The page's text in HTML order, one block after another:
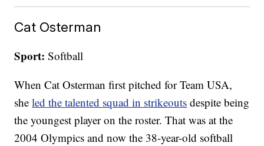
Cat Osterman
Sport: Softball
When Cat Osterman first pitched for Team USA,
sheled the talented squad in strikeouts despite being
the youngest player on the roster. That was at the
2004 Olympics and now the 38-year-old softball